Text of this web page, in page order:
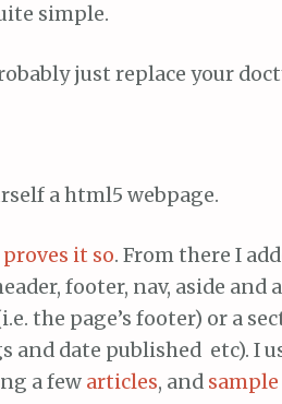
simple.
just replace your
a html5 webpage.
it so. From there I
footer, nav, aside
the page’s footer) or a
and date published etc). I
a few articles, and